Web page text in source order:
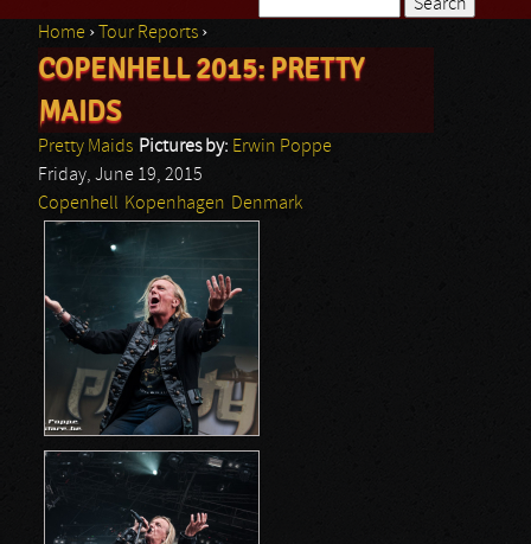
Search form
You are here
Home › Tour Reports ›
COPENHELL 2015: PRETTY
MAIDS
Pretty Maids Pictures by: Erwin Poppe
Friday, June 19, 2015
Copenhell Kopenhagen Denmark